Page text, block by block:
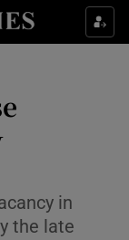
sections
sub sections
in
the late